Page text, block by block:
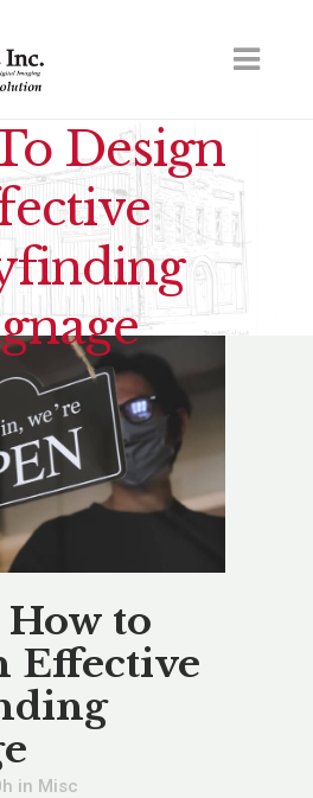
Design
How to
Effective
in Misc